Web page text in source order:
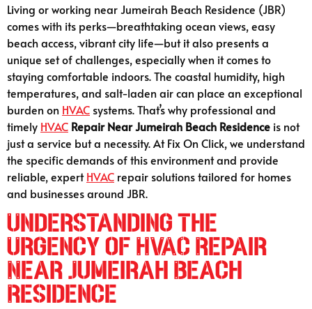
Living or working near Jumeirah Beach Residence (JBR)
comes with its perks—breathtaking ocean views, easy
beach access, vibrant city life—but it also presents a
unique set of challenges, especially when it comes to
staying comfortable indoors. The coastal humidity, high
temperatures, and salt-laden air can place an exceptional
burden on HVAC systems. That’s why professional and
timely HVAC Repair Near Jumeirah Beach Residence is not
just a service but a necessity. At Fix On Click, we understand
the specific demands of this environment and provide
reliable, expertHVAC repair solutions tailored for homes
and businesses around JBR.
Understanding the
Urgency of HVAC Repair
Near Jumeirah Beach
Residence